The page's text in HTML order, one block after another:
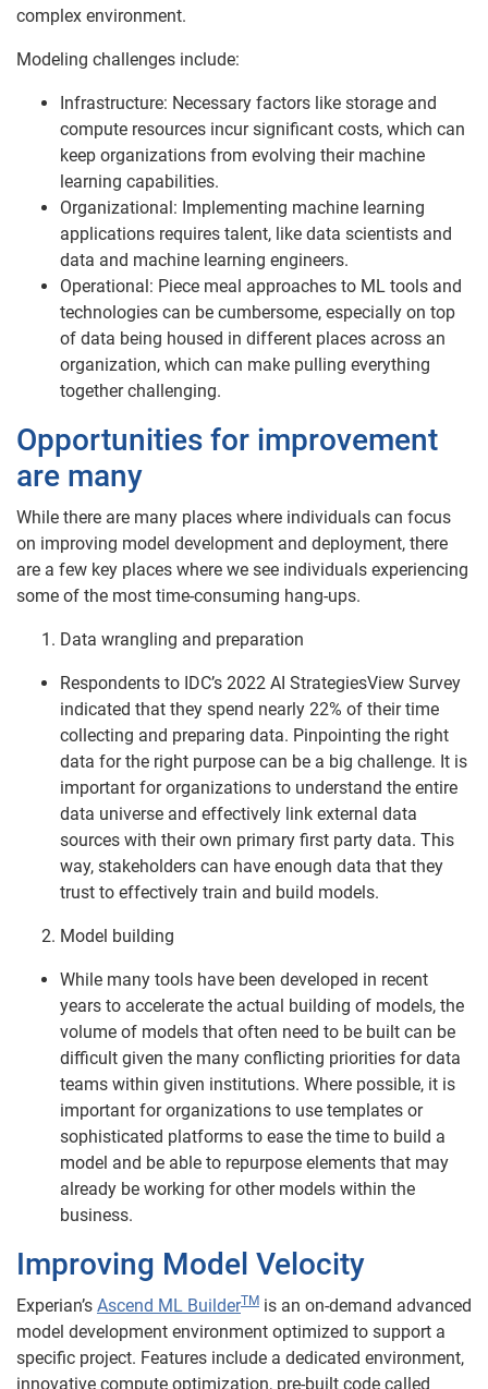
complex environment.
Modeling challenges include:
Infrastructure: Necessary factors like storage and
compute resources incur significant costs, which can
keep organizations from evolving their machine
learning capabilities.
Organizational: Implementing machine learning
applications requires talent, like data scientists and
data and machine learning engineers.
Operational: Piece meal approaches to ML tools and
technologies can be cumbersome, especially on top
of data being housed in different places across an
organization, which can make pulling everything
together challenging.
Opportunities for improvement
are many
While there are many places where individuals can focus
on improving model development and deployment, there
are a few key places where we see individuals experiencing
some of the most time-consuming hang-ups.
Data wrangling and preparation
Respondents to IDC’s 2022 AI StrategiesView Survey
indicated that they spend nearly 22% of their time
collecting and preparing data. Pinpointing the right
data for the right purpose can be a big challenge. It is
important for organizations to understand the entire
data universe and effectively link external data
sources with their own primary first party data. This
way, stakeholders can have enough data that they
trust to effectively train and build models.
Model building
While many tools have been developed in recent
years to accelerate the actual building of models, the
volume of models that often need to be built can be
difficult given the many conflicting priorities for data
teams within given institutions. Where possible, it is
important for organizations to use templates or
sophisticated platforms to ease the time to build a
model and be able to repurpose elements that may
already be working for other models within the
business.
Improving Model Velocity
Experian’s Ascend ML BuilderTM is an on-demand advanced
model development environment optimized to support a
specific project. Features include a dedicated environment,
innovative compute optimization, pre-built code called